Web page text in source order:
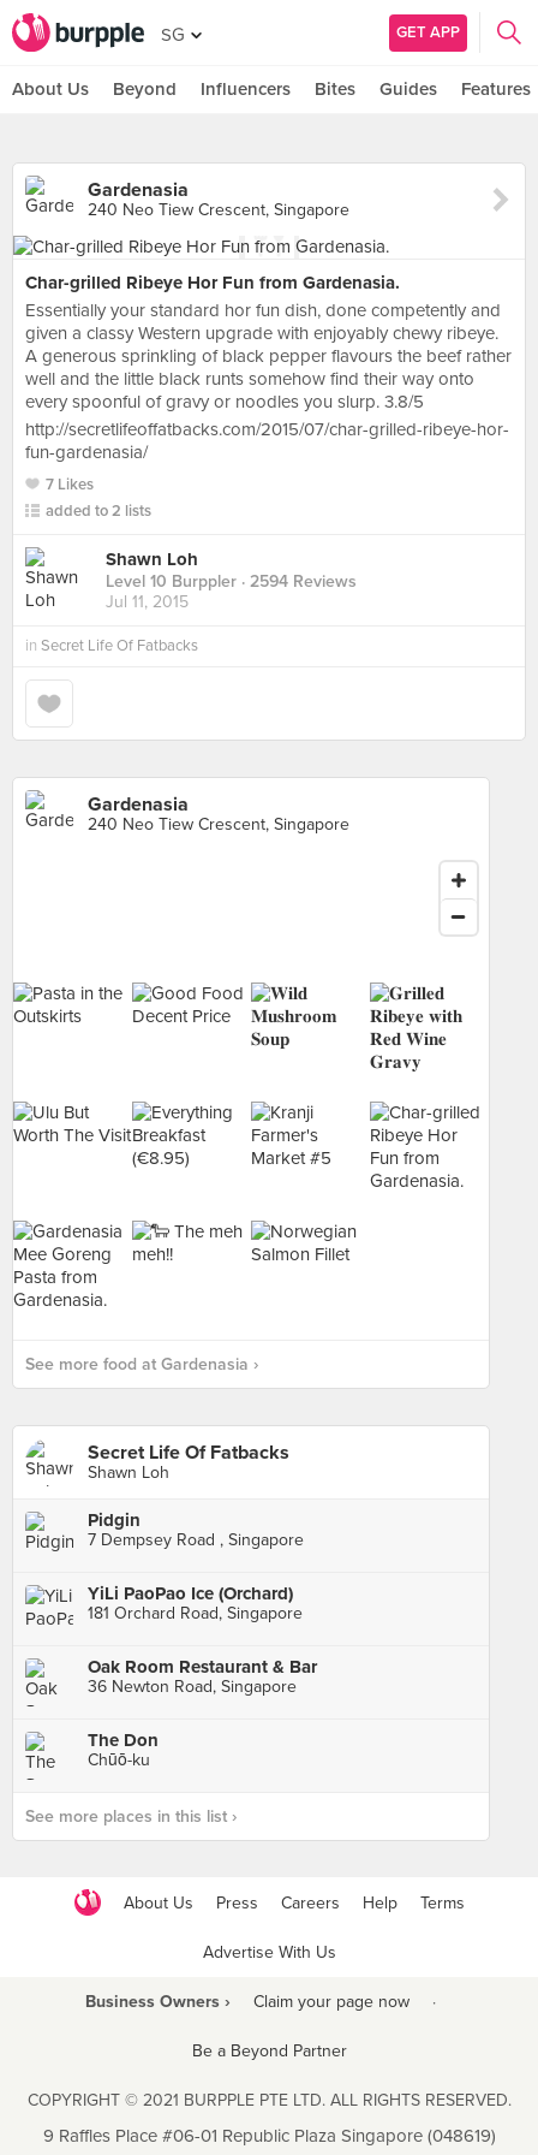
SG GET APP
About Us Beyond Influencers Bites Guides Features
Gardenasia
240 Neo Tiew Crescent, Singapore
Char-grilled Ribeye Hor Fun from Gardenasia.
Essentially your standard hor fun dish, done competently and
given a classy Western upgrade with enjoyably chewy ribeye.
A generous sprinkling of black pepper flavours the beef rather
well and the little black runts somehow find their way onto
every spoonful of gravy or noodles you slurp. 3.8/5
http://secretlifeoffatbacks.com/2015/07/char-grilled-ribeye-hor-
fun-gardenasia/
7 Likes
added to 2 lists
Shawn Loh
Level 10 Burppler · 2594 Reviews
Jul 11, 2015
in Secret Life Of Fatbacks
Gardenasia
240 Neo Tiew Crescent, Singapore
See more food at Gardenasia ›
Secret Life Of Fatbacks
Shawn Loh
Pidgin
7 Dempsey Road , Singapore
YiLi PaoPao Ice (Orchard)
181 Orchard Road, Singapore
Oak Room Restaurant & Bar
36 Newton Road, Singapore
The Don
Chūō-ku
See more places in this list ›
About Us Press Careers Help Terms
Advertise With Us
Business Owners › Claim your page now ·
Be a Beyond Partner
COPYRIGHT © 2021 BURPPLE PTE LTD. ALL RIGHTS RESERVED.
9 Raffles Place #06-01 Republic Plaza Singapore (048619)